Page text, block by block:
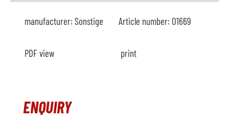
manufacturer: Sonstige Article number: O1669
PDF view print
ENQUIRY